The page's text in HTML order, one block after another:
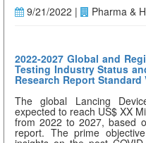
9/21/2022 |
Pharma &
2022-2027 Global and
Testing Industry Status
Research Report Standard
The global Lancing
expected to reach US$ XX
from 2022 to 2027, based
report. The prime